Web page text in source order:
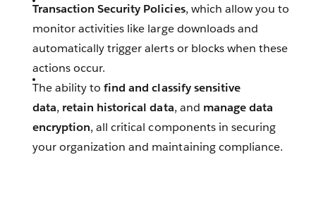
Transaction Security Policies, which allow you to
monitor activities like large downloads and
automatically trigger alerts or blocks when these
actions occur.
The ability tofind and classify sensitive
data, retain historical data, and manage data
encryption, all critical components in securing
your organization and maintaining compliance.